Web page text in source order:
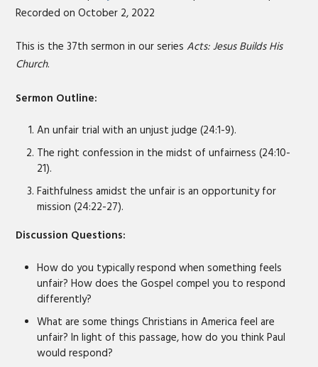
SHARE
LINK
Recorded on October 2, 2022
This is the 37th sermon in our seriesActs: Jesus Builds His
Church.
Sermon Outline:
An unfair trial with an unjust judge (24:1-9).
The right confession in the midst of unfairness (24:10-
21).
Faithfulness amidst the unfair is an opportunity for
mission (24:22-27).
Discussion Questions:
How do you typically respond when something feels
unfair? How does the Gospel compel you to respond
differently?
What are some things Christians in America feel are
unfair? In light of this passage, how do you think Paul
would respond?